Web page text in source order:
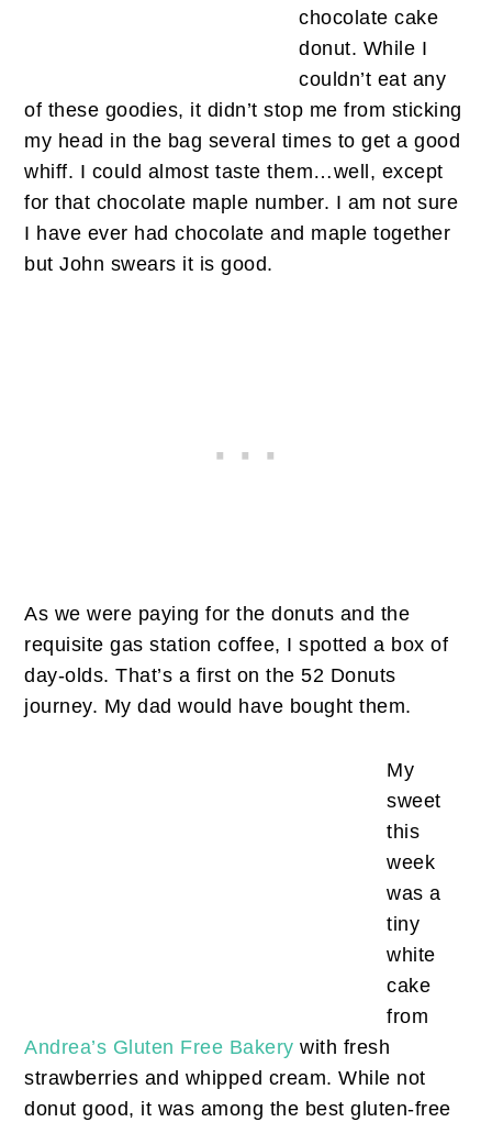
chocolate cake
donut. While I
couldn’t eat any
of these goodies, it didn’t stop me from sticking
my head in the bag several times to get a good
whiff. I could almost taste them…well, except
for that chocolate maple number. I am not sure
I have ever had chocolate and maple together
but John swears it is good.
As we were paying for the donuts and the
requisite gas station coffee, I spotted a box of
day-olds. That’s a first on the 52 Donuts
journey. My dad would have bought them.
My
sweet
this
week
was a
tiny
white
cake
from
Andrea’s Gluten Free Bakery with fresh
strawberries and whipped cream. While not
donut good, it was among the best gluten-free